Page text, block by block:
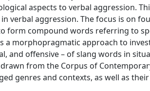
aspects to verbal aggression.
verbal aggression. The focus is on
form compound words referring to
a morphopragmatic approach to
and offensive – of slang words in
from the Corpus of
genres and contexts, as well as